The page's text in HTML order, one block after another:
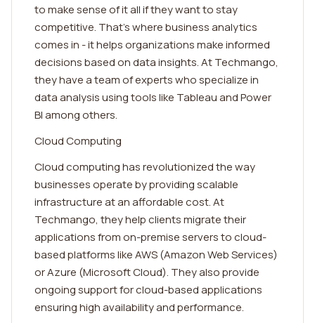
to make sense of it all if they want to stay
competitive. That's where business analytics
comes in - it helps organizations make informed
decisions based on data insights. At Techmango,
they have a team of experts who specialize in
data analysis using tools like Tableau and Power
BI among others.
Cloud Computing
Cloud computing has revolutionized the way
businesses operate by providing scalable
infrastructure at an affordable cost. At
Techmango, they help clients migrate their
applications from on-premise servers to cloud-
based platforms like AWS (Amazon Web Services)
or Azure (Microsoft Cloud). They also provide
ongoing support for cloud-based applications
ensuring high availability and performance.